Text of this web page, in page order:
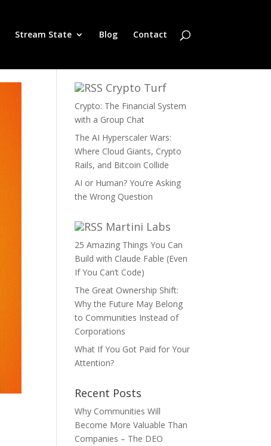
Stream State Blog Contact
Crypto Turf
Crypto: The Financial System
with a Group Chat
The AI Hyperscaler Wars:
Where Cloud Giants, Crypto
Rails, and Bitcoin Collide
AI or Human? You’re Asking
the Wrong Question
Martini Labs
25 Amazing Things You Can
Build with Claude Fable (Even
If You Can’t Code)
The Great Ownership Shift:
Why the Future May Belong
to Communities Instead of
Corporations
What If You Got Paid for Your
Attention?
Recent Posts
Why Communities Will
Become More Valuable Than
Companies – The DEO